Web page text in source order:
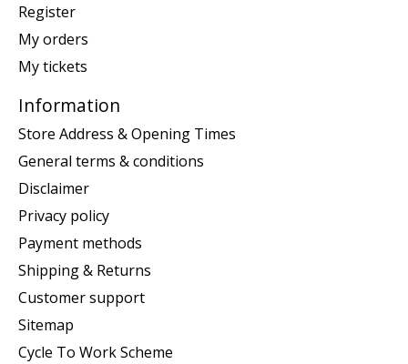
Register
My orders
My tickets
Information
Store Address & Opening Times
General terms & conditions
Disclaimer
Privacy policy
Payment methods
Shipping & Returns
Customer support
Sitemap
Cycle To Work Scheme